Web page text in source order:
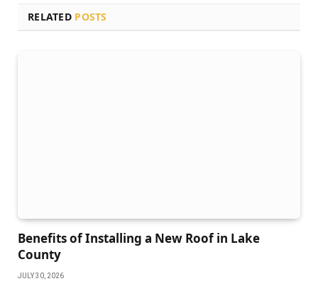
RELATED POSTS
Benefits of Installing a New Roof in Lake
County
JULY 30, 2026